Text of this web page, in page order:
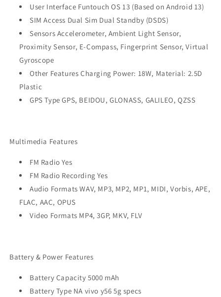
User Interface Funtouch OS 13 (Based on Android 13)
SIM Access Dual Sim Dual Standby (DSDS)
Sensors Accelerometer, Ambient Light Sensor,
Proximity Sensor, E-Compass, Fingerprint Sensor, Virtual
Gyroscope
Other Features Charging Power: 18W, Material: 2.5D
Plastic
GPS Type GPS, BEIDOU, GLONASS, GALILEO, QZSS
Multimedia Features
FM Radio Yes
FM Radio Recording Yes
Audio Formats WAV, MP3, MP2, MP1, MIDI, Vorbis, APE,
FLAC, AAC, OPUS
Video Formats MP4, 3GP, MKV, FLV
Battery & Power Features
Battery Capacity 5000 mAh
Battery Type NA vivo y56 5g specs